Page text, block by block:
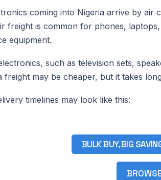
coming into Nigeria arrive by air
freight is common for phones,
equipment.
such as television sets,
freight may be cheaper, but it takes
timelines may look like this:
BULK BUY, BIG